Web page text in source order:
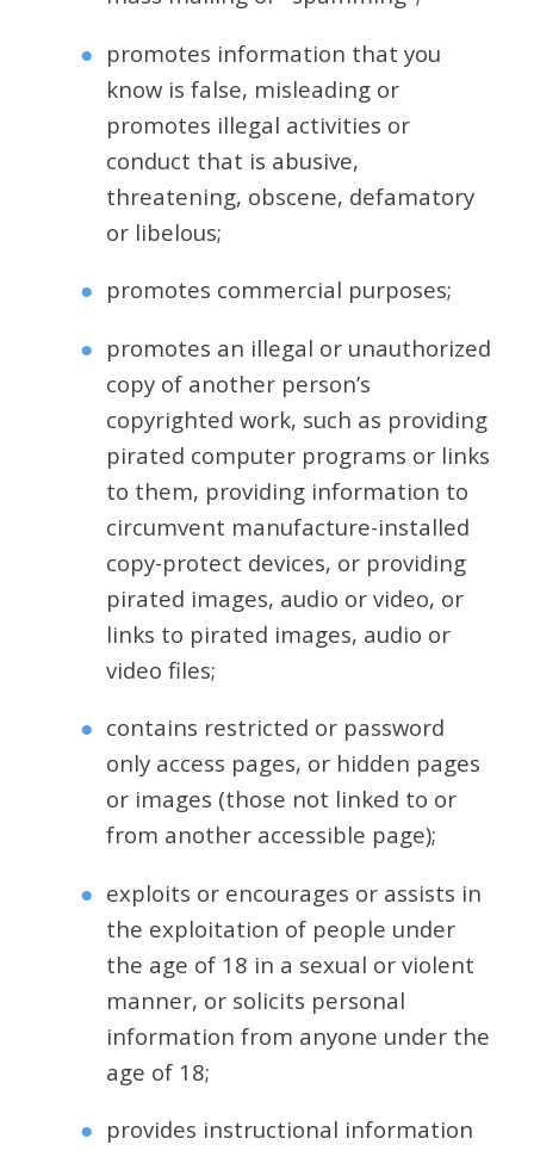
promotes information that you
know is false, misleading or
promotes illegal activities or
conduct that is abusive,
threatening, obscene, defamatory
or libelous;
promotes commercial purposes;
promotes an illegal or unauthorized
copy of another person’s
copyrighted work, such as providing
pirated computer programs or links
to them, providing information to
circumvent manufacture-installed
copy-protect devices, or providing
pirated images, audio or video, or
links to pirated images, audio or
video files;
contains restricted or password
only access pages, or hidden pages
or images (those not linked to or
from another accessible page);
exploits or encourages or assists in
the exploitation of people under
the age of 18 in a sexual or violent
manner, or solicits personal
information from anyone under the
age of 18;
provides instructional information